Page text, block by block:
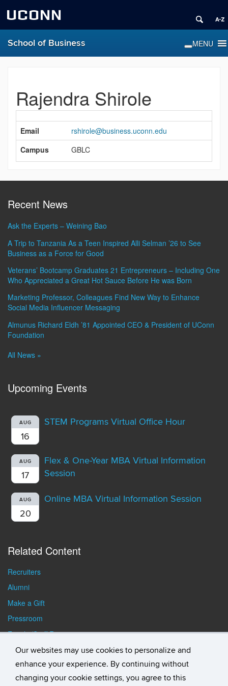
Our websites may use cookies to personalize and
enhance your experience. By continuing without
changing your cookie settings, you agree to this
UCONN
School of Business
Rajendra Shirole
Contact
Information
Email
rshirole@business.uconn.edu
Campus
GBLC
Recent News
Ask the Experts – Weining Bao
A Trip to Tanzania As a Teen Inspired Alli Selman ’26 to See
Business as a Force for Good
Veterans’ Bootcamp Graduates 21 Entrepreneurs – Including One
Who Appreciated a Great Hot Sauce Before He was Born
Marketing Professor, Colleagues Find New Way to Enhance
Social Media Influencer Messaging
Almunus Richard Eldh ’81 Appointed CEO & President of UConn
Foundation
All News »
Upcoming Events
AUG
16
STEM Programs Virtual Office Hour
AUG
17
Flex & One-Year MBA Virtual Information
Session
AUG
20
Online MBA Virtual Information Session
Related Content
Recruiters
Alumni
Make a Gift
Pressroom
Faculty/Staff Resources
Student Resources